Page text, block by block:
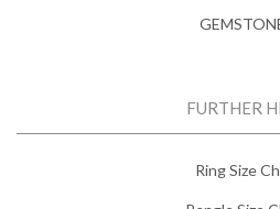
FURTHER
Ring Size